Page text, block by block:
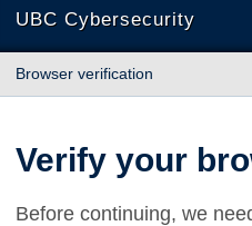
UBC Cybersecurity
Browser verification
Verify your
Before continuing, we